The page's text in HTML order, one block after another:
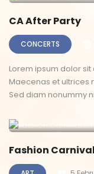
CA After Party
CONCERTS
Lorem ipsum dolor
Maecenas et ultrices
Sed diam nonummy
Fashion Carnival